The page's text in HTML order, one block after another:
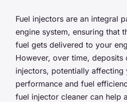
Fuel injectors are an integral
engine system, ensuring that
fuel gets delivered to your
However, over time, deposits
injectors, potentially affecting
performance and fuel
fuel injector cleaner can help